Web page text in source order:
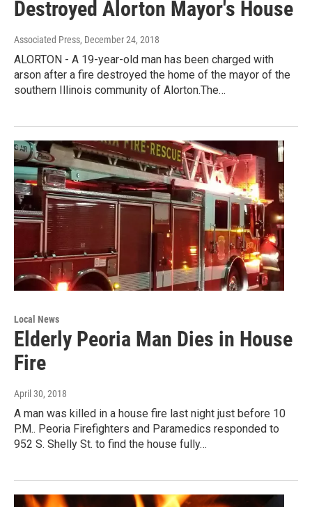
Destroyed Alorton Mayor's House
Associated Press, December 24, 2018
ALORTON - A 19-year-old man has been charged with
arson after a fire destroyed the home of the mayor of the
southern Illinois community of Alorton.The…
Local News
Elderly Peoria Man Dies in House
Fire
April 30, 2018
A man was killed in a house fire last night just before 10
P.M.. Peoria Firefighters and Paramedics responded to
952 S. Shelly St. to find the house fully…